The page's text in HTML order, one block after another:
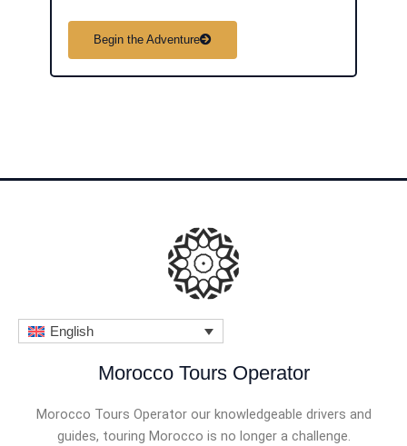
5
Begin the Adventure
English
Morocco Tours Operator
Morocco Tours Operator our knowledgeable drivers and
guides, touring Morocco is no longer a challenge.